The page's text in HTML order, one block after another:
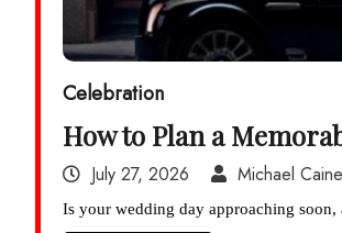
Celebration
How to Plan a
July 27, 2026 Michael Caine
Is your wedding day approaching